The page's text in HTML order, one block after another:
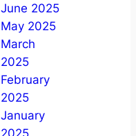
June 2025
May 2025
March
2025
February
2025
January